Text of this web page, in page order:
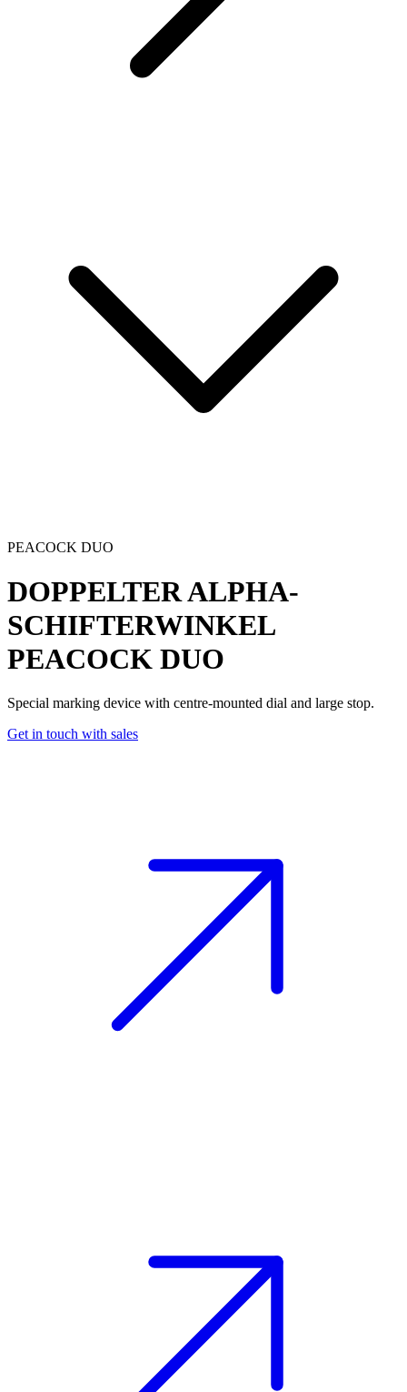
PEACOCK DUO
DOPPELTER ALPHA-
SCHIFTERWINKEL
PEACOCK DUO
Special marking device with centre-mounted dial and large stop.
Get in touch with sales